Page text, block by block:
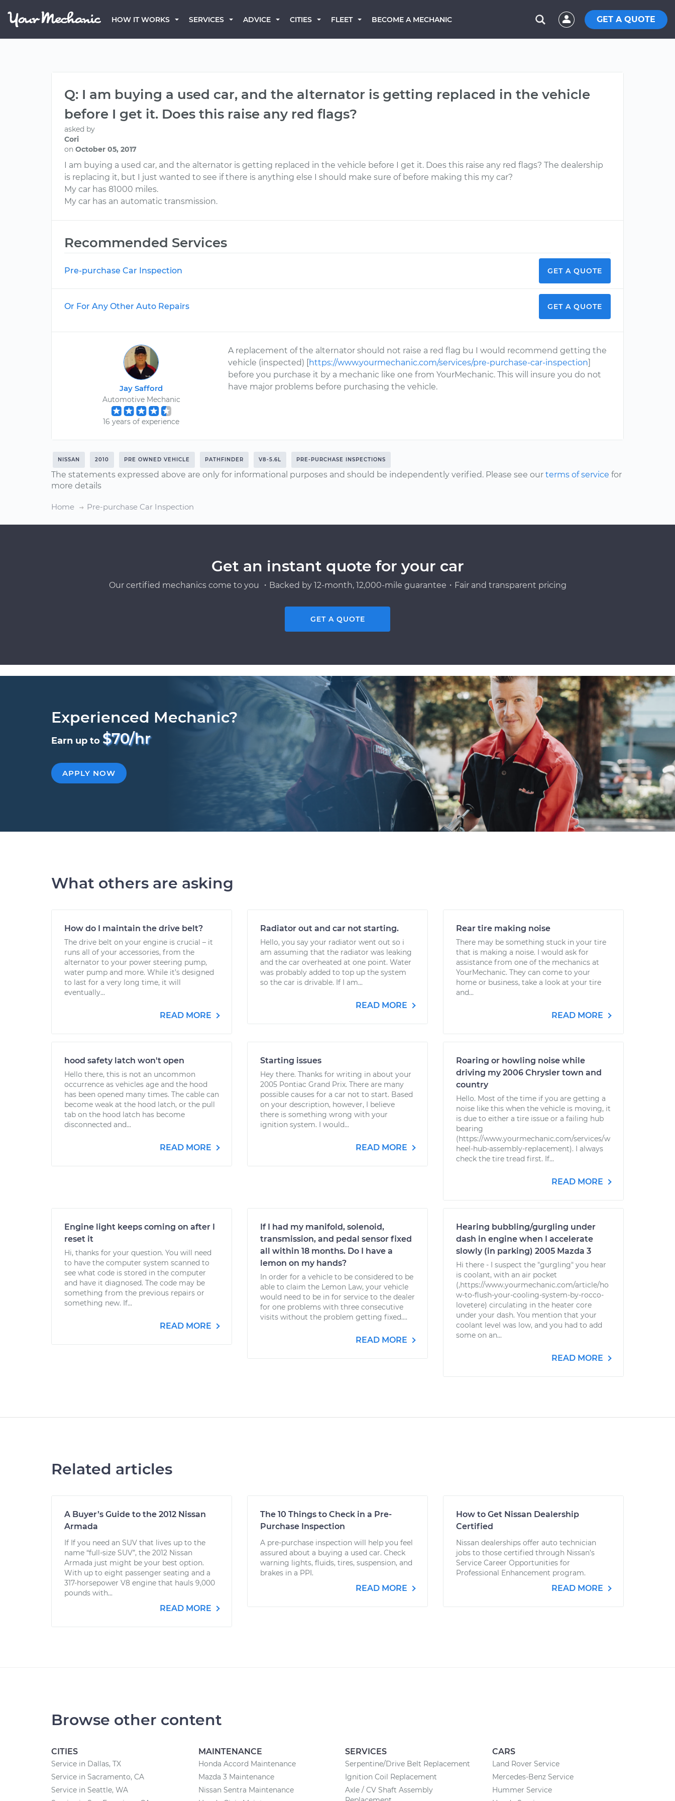
HOW IT WORKS SERVICES ADVICE CITIES FLEET BECOME A MECHANIC GET A QUOTE
Q: I am buying a used car, and the alternator is getting replaced in the vehicle
before I get it. Does this raise any red flags?
asked by
Cori
on October 05, 2017
I am buying a used car, and the alternator is getting replaced in the vehicle before I get it. Does this raise any red flags? The dealership
is replacing it, but I just wanted to see if there is anything else I should make sure of before making this my car?
My car has 81000 miles.
My car has an automatic transmission.
Recommended Services
Pre-purchase Car Inspection GET A QUOTE
Or For Any Other Auto Repairs GET A QUOTE
Jay Safford
Automotive Mechanic
16 years of experience
A replacement of the alternator should not raise a red flag bu I would recommend getting the
vehicle (inspected) [https://www.yourmechanic.com/services/pre-purchase-car-inspection]
before you purchase it by a mechanic like one from YourMechanic. This will insure you do not
have major problems before purchasing the vehicle.
NISSAN 2010 PRE OWNED VEHICLE PATHFINDER V8-5.6L PRE-PURCHASE INSPECTIONS
The statements expressed above are only for informational purposes and should be independently verified. Please see our terms of service for
more details
Home Pre-purchase Car Inspection
Get an instant quote for your car
Our certified mechanics come to you ・Backed by 12-month, 12,000-mile guarantee・Fair and transparent pricing
GET A QUOTE
Experienced Mechanic?
Earn up to $70/hr
APPLY NOW
What others are asking
How do I maintain the drive belt?
The drive belt on your engine is crucial – it
runs all of your accessories, from the
alternator to your power steering pump,
water pump and more. While it’s designed
to last for a very long time, it will
eventually...
READ MORE
Radiator out and car not starting.
Hello, you say your radiator went out so i
am assuming that the radiator was leaking
and the car overheated at one point. Water
was probably added to top up the system
so the car is drivable. If I am...
READ MORE
Rear tire making noise
There may be something stuck in your tire
that is making a noise. I would ask for
assistance from one of the mechanics at
YourMechanic. They can come to your
home or business, take a look at your tire
and...
READ MORE
hood safety latch won't open
Hello there, this is not an uncommon
occurrence as vehicles age and the hood
has been opened many times. The cable can
become weak at the hood latch, or the pull
tab on the hood latch has become
disconnected and...
READ MORE
Starting issues
Hey there. Thanks for writing in about your
2005 Pontiac Grand Prix. There are many
possible causes for a car not to start. Based
on your description, however, I believe
there is something wrong with your
ignition system. I would...
READ MORE
Roaring or howling noise while
driving my 2006 Chrysler town and
country
Hello. Most of the time if you are getting a
noise like this when the vehicle is moving, it
is due to either a tire issue or a failing hub
bearing
(https://www.yourmechanic.com/services/w
heel-hub-assembly-replacement). I always
check the tire tread first. If...
READ MORE
Engine light keeps coming on after I
reset it
Hi, thanks for your question. You will need
to have the computer system scanned to
see what code is stored in the computer
and have it diagnosed. The code may be
something from the previous repairs or
something new. If...
READ MORE
If I had my manifold, solenoid,
transmission, and pedal sensor fixed
all within 18 months. Do I have a
lemon on my hands?
In order for a vehicle to be considered to be
able to claim the Lemon Law, your vehicle
would need to be in for service to the dealer
for one problems with three consecutive
visits without the problem getting fixed....
READ MORE
Hearing bubbling/gurgling under
dash in engine when I accelerate
slowly (in parking) 2005 Mazda 3
Hi there - I suspect the "gurgling" you hear
is coolant, with an air pocket
(,https://www.yourmechanic.com/article/ho
w-to-flush-your-cooling-system-by-rocco-
lovetere) circulating in the heater core
under your dash. You mention that your
coolant level was low, and you had to add
some on an...
READ MORE
Related articles
A Buyer’s Guide to the 2012 Nissan
Armada
If If you need an SUV that lives up to the
name “full-size SUV”, the 2012 Nissan
Armada just might be your best option.
With up to eight passenger seating and a
317-horsepower V8 engine that hauls 9,000
pounds with...
READ MORE
The 10 Things to Check in a Pre-
Purchase Inspection
A pre-purchase inspection will help you feel
assured about a buying a used car. Check
warning lights, fluids, tires, suspension, and
brakes in a PPI.
READ MORE
How to Get Nissan Dealership
Certified
Nissan dealerships offer auto technician
jobs to those certified through Nissan’s
Service Career Opportunities for
Professional Enhancement program.
READ MORE
Browse other content
CITIES
Service in Dallas, TX
Service in Sacramento, CA
Service in Seattle, WA
MAINTENANCE
Honda Accord Maintenance
Mazda 3 Maintenance
Nissan Sentra Maintenance
SERVICES
Serpentine/Drive Belt Replacement
Ignition Coil Replacement
Axle / CV Shaft Assembly
CARS
Land Rover Service
Mercedes-Benz Service
Hummer Service